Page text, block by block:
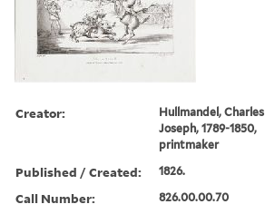
Creator:
Hullmandel, Charles
Joseph, 1789-1850,
printmaker
Published / Created: 1826.
Call Number: 826.00.00.70